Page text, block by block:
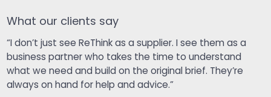
What our clients say
“I don’t just see ReThink as a supplier. I see them as a
business partner who takes the time to understand
what we need and build on the original brief. They’re
always on hand for help and advice.”